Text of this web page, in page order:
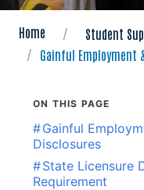
Home Student
Gainful Employment
ON THIS PAGE
#Gainful
Disclosures
#State Licensure
Requirement